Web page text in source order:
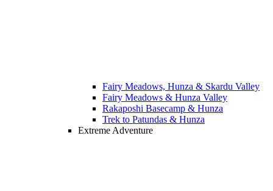
Fairy Meadows, Hunza & Skardu Valley
Fairy Meadows & Hunza Valley
Rakaposhi Basecamp & Hunza
Trek to Patundas & Hunza
Extreme Adventure